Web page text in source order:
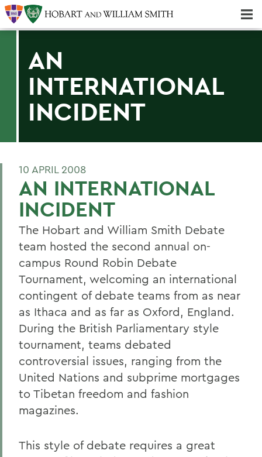
AN
INTERNATIONAL
INCIDENT
10 APRIL 2008
AN INTERNATIONAL
INCIDENT
The Hobart and William Smith Debate
team hosted the second annual on-
campus Round Robin Debate
Tournament, welcoming an international
contingent of debate teams from as near
as Ithaca and as far as Oxford, England.
During the British Parliamentary style
tournament, teams debated
controversial issues, ranging from the
United Nations and subprime mortgages
to Tibetan freedom and fashion
magazines.
This style of debate requires a great